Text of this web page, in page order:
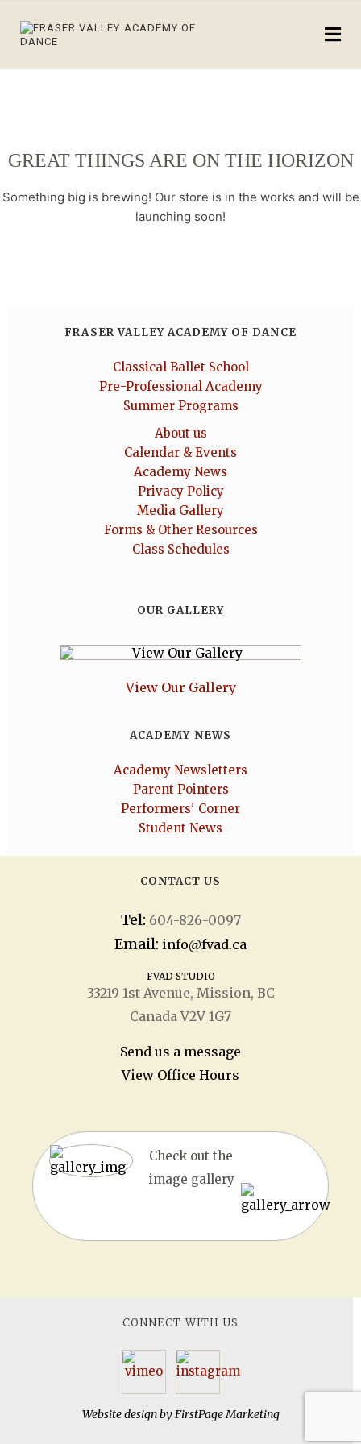
GREAT THINGS ARE ON THE HORIZON
Something big is brewing! Our store is in the works and will be
launching soon!
FRASER VALLEY ACADEMY OF DANCE
Classical Ballet School
Pre-Professional Academy
Summer Programs
About us
Calendar & Events
Academy News
Privacy Policy
Media Gallery
Forms & Other Resources
Class Schedules
OUR GALLERY
View Our Gallery
ACADEMY NEWS
Academy Newsletters
Parent Pointers
Performers' Corner
Student News
CONTACT US
Tel: 604-826-0097
Email: info@fvad.ca
FVAD STUDIO
33219 1stAvenue, Mission, BC
Canada V2V 1G7
Send us a message
View Office Hours
Check out the
image gallery
CONNECT WITH US
Website design byFirstPage Marketing